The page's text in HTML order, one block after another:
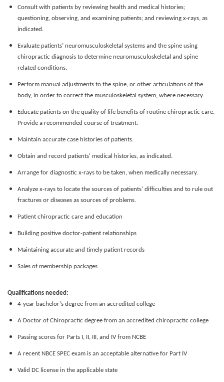
Consult with patients by reviewing health and medical histories;
questioning, observing, and examining patients; and reviewing x-rays, as
indicated.
Evaluate patients’ neuromusculoskeletal systems and the spine using
chiropractic diagnosis to determine neuromusculoskeletal and spine
related conditions.
Perform manual adjustments to the spine, or other articulations of the
body, in order to correct the musculoskeletal system, where necessary.
Educate patients on the quality of life benefits of routine chiropractic care.
Provide a recommended course of treatment.
Maintain accurate case histories of patients.
Obtain and record patients' medical histories, as indicated.
Arrange for diagnostic x-rays to be taken, when medically necessary.
Analyze x-rays to locate the sources of patients' difficulties and to rule out
fractures or diseases as sources of problems.
Patient chiropractic care and education
Building positive doctor-patient relationships
Maintaining accurate and timely patient records
Sales of membership packages
Qualifications needed:
4-year bachelor’s degree from an accredited college
A Doctor of Chiropractic degree from an accredited chiropractic college
Passing scores for Parts I, II, III, and IV from NCBE
A recent NBCE SPEC exam is an acceptable alternative for Part IV
Valid DC license in the applicable state